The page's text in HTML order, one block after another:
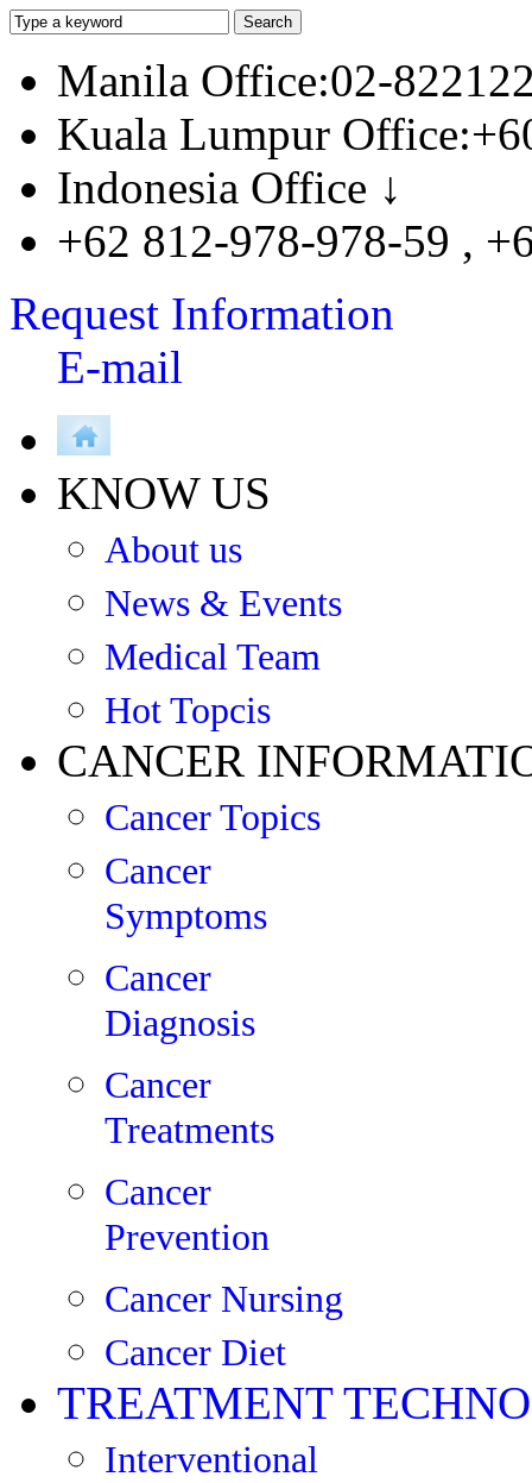
Manila Office:02-
Kuala Lumpur
Indonesia Office ↓
+62 812-978-978-59 ,
Request Information
E-mail
KNOW US
About us
News & Events
Medical Team
Hot Topcis
CANCER
Cancer Topics
Cancer
Symptoms
Cancer
Diagnosis
Cancer
Treatments
Cancer
Prevention
Cancer Nursing
Cancer Diet
TREATMENT
Interventional